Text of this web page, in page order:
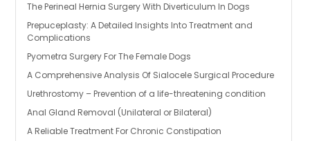
The Perineal Hernia Surgery With Diverticulum In Dogs
Prepuceplasty: A Detailed Insights Into Treatment and
Complications
Pyometra Surgery For The Female Dogs
A Comprehensive Analysis Of Sialocele Surgical Procedure
Urethrostomy – Prevention of a life-threatening condition
Anal Gland Removal (Unilateral or Bilateral)
A Reliable Treatment For Chronic Constipation